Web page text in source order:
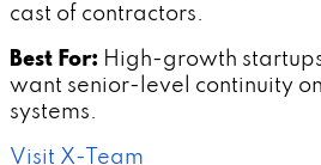
cast of contractors.
Best For: High-growth
want senior-level continuity
systems.
Visit X-Team